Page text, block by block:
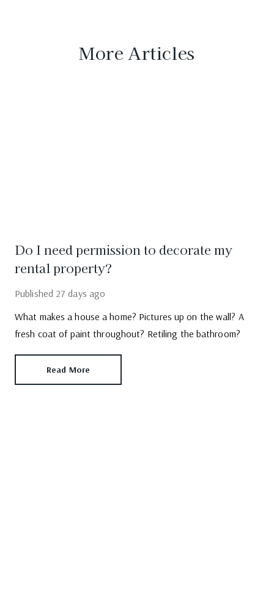
More Articles
Do I need permission to decorate my
rental property?
Published 27 days ago
What makes a house a home? Pictures up on the wall? A
fresh coat of paint throughout? Retiling the bathroom?
Read More